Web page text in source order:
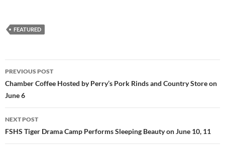
FEATURED
Post
navigation
PREVIOUS POST
Chamber Coffee Hosted by Perry’s Pork Rinds and Country Store on
June 6
NEXT POST
FSHS Tiger Drama Camp Performs Sleeping Beauty on June 10, 11